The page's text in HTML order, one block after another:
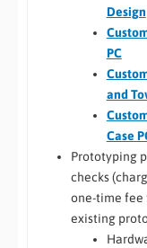
Design
PC
and
Case
Prototyping
checks
one-time fee
existing